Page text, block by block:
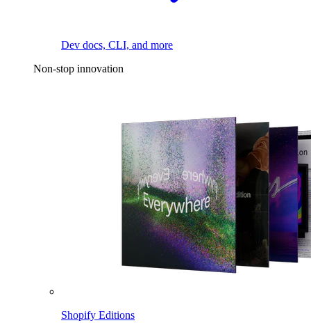
Dev docs, CLI, and more
Non-stop innovation
Shopify Editions